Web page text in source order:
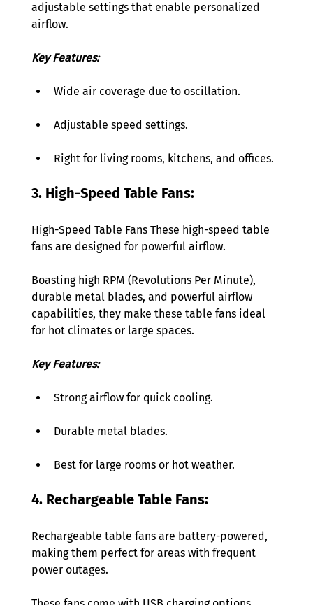
adjustable settings that enable personalized
airflow.
Key Features:
Wide air coverage due to oscillation.
Adjustable speed settings.
Right for living rooms, kitchens, and offices.
3. High-Speed Table Fans:
High-Speed Table Fans These high-speed table
fans are designed for powerful airflow.
Boasting high RPM (Revolutions Per Minute),
durable metal blades, and powerful airflow
capabilities, they make these table fans ideal
for hot climates or large spaces.
Key Features:
Strong airflow for quick cooling.
Durable metal blades.
Best for large rooms or hot weather.
4. Rechargeable Table Fans:
Rechargeable table fans are battery-powered,
making them perfect for areas with frequent
power outages.